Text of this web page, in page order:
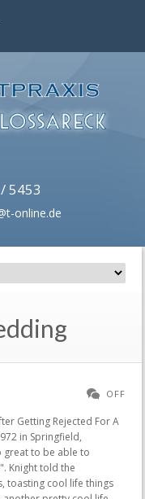
5453
online.de
OFF
wish them both boundless joy! He shot to fame in the late 80's with the group New Kids On The Block. Tiffany notes that unlike today, where celebrity power couples are popular, they felt they had to hide their romance to remain accessible and not break fans hearts. Jonathan and Kyle Wilker were involved in a relationship in the past. The HGTV personality explained that they had taken a trip to Africa and they were walking around Victoria Falls.. In honor of Jonathan's November birthday, we created a mega list of fun facts about your favorite New Kid! "I'm about to turn 54, and I would have never thought in my 20s that at 54, I'd still be touring with the New Kids, and I would have a hit TVshow on HGTV," he said. Knight's sexuality became known over two decades ago when he was outed by an ex-boyfriend. Jonathan Knight. document.getElementById( "ak_js_1" ).setAttribute( "value", ( new Date() ).getTime() ); Instinct Magazine 2023 - All Rights Reserved, Knight explained as he quietly got married to. The 53-year-old first gained critical acclaim in the nineties as a member of the American boy band New Kids on the Block, which included Donnie Wahlberg, Joey McIntyre, Danny Wood, and his younger brother Jordan. The pair seem to have taken each others last names with their Instagram bios now reading Jonathan Knight-Rodriguez and Harley Knight-Rodriguez. The former real estate investor can be seen rehabilitating American farmhouses on the series, Farmhouse Fixer. While this has been an exciting year for Knight, he has experienced some difficulty in his personal life. I did so almost twenty years ago. Celebrity Biographies Maura West has been divorced from Jonathan Knight since 1999. Do not reproduce (even with permission). Hes been very supportive of my new music, notes Tiffany, referring to her Pieces of Me album and its latest single, Beautiful. It was great having him on my bus talking about Pieces of Me and just getting reconnected as the businesswoman I am now. They issued the follow-up single from The Block, titled Single, in August of 2008 for public consumption. Knight popped the question to the couple on November 15, 2016, while they were on holiday in Africa. Jonathan Knight got married to Maura West in the year in the year 1995 until the two decided on to end their marriage in 1999. Filed Under: News, Stars, Top Stories Tagged With: Harley Rodriguez, Jonathan Knight, New Kids on the Block, The 53-year-old first gained critical acclaim in the nineties as a member of the American boy band, Jonathan Knight Confessed He Has Tied The Knot. Singer Jonathan Knight is officially married! Ultimately, it was the increasingly hectic schedule that accompanied New Kids on the Blocks skyrocketing success which led to their split. They came out with their seventh studio album, titled The Block, on September 2, 2008. I often felt my manager or the label were making decisions that werent the coolest. When Jonathan Knight isn't renovating old houses for his new HGTV show Farmhouse Fixer or performing in front of screaming fans with New Kids on the Block, he's at home with his longtime love, Harley Rodriguez. I just thought it wasnt a big deal. Source: Instagram Grew Up in a Joint Family With Five Siblings. jordan knight leather gay: Hmm, how to respond to this query? Congrats boys! Jon and I became really good friends, then, of course, we became boyfriend and girlfriend.. Theyre both gorgeous men! After seeking medical assistance, he is now seeing an improvement in his health. AceShowbiz - Jonathan Knight has said "I do" with his boyfrien